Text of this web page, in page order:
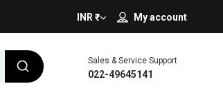
My account
INR ₹
Sales & Service Support
022-49645141